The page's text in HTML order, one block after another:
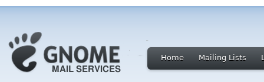
Home Mailing Lists